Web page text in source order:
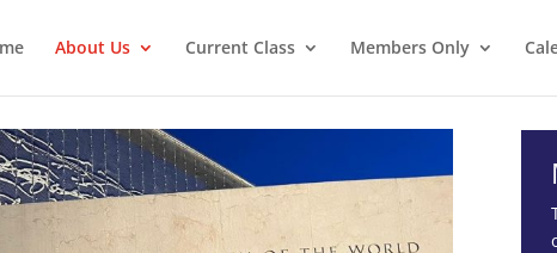
About Us Current Class Members Only